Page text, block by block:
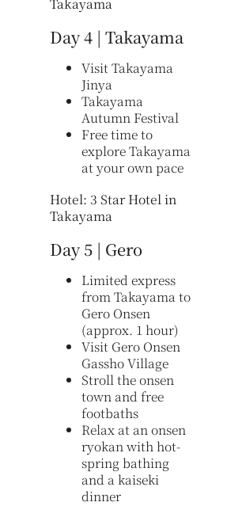
Takayama
Day 4 | Takayama
Visit Takayama
Jinya
Takayama
Autumn Festival
Free time to
explore Takayama
at your own pace
Hotel: 3 Star Hotel in
Takayama
Day 5 | Gero
Limited express
from Takayama to
Gero Onsen
(approx. 1 hour)
Visit Gero Onsen
Gassho Village
Stroll the onsen
town and free
footbaths
Relax at an onsen
ryokan with hot-
spring bathing
and a kaiseki
dinner